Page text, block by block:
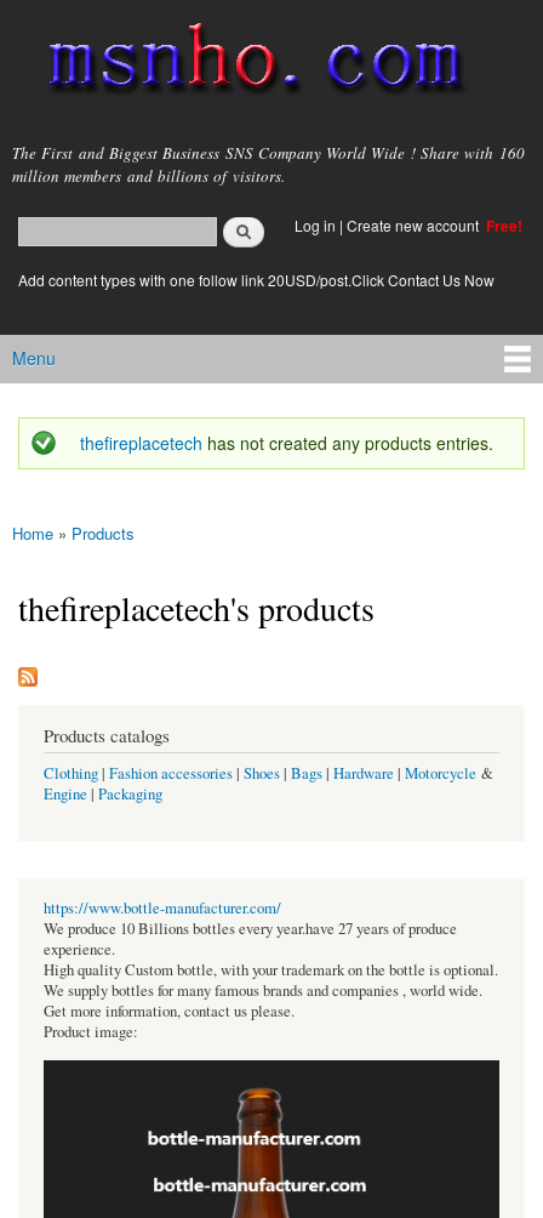
main
content
msnho.com
The First and Biggest Business SNS Company World Wide ! Share with 160
million members and billions of visitors.
Search form
login link
Log in | Create new account Free!
Add content types with one follow link 20USD/post.Click Contact Us Now
Main menu
Menu
Status message
thefireplacetech has not created any products entries.
You are here
Home » Products
thefireplacetech's products
Products catalogs
Clothing| Fashion accessories| Shoes| Bags| Hardware | Motorcycle &
Engine | Packaging
https://www.bottle-manufacturer.com/
We produce 10 Billions bottles every year.have 27 years of produce
experience.
High quality Custom bottle, with your trademark on the bottle is optional.
We supply bottles for many famous brands and companies , world wide.
Get more information, contact us please.
Product image: